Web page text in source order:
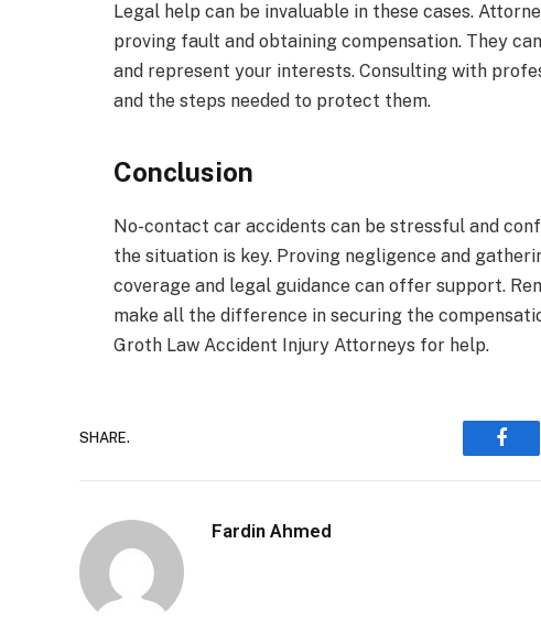
Legal help can be invaluable in these cases.
proving fault and obtaining compensation. They
and represent your interests. Consulting with
and the steps needed to protect them.
Conclusion
No-contact car accidents can be stressful and
the situation is key. Proving negligence and
coverage and legal guidance can offer support.
make all the difference in securing the
Groth Law Accident Injury Attorneys for help.
SHARE.
Fardin Ahmed